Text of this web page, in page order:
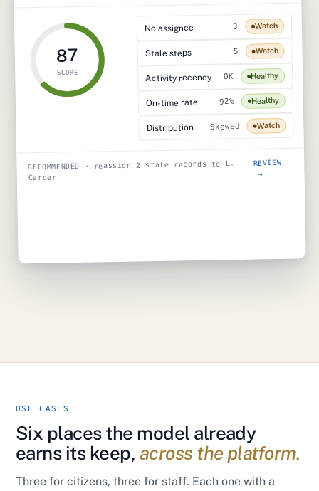
87
SCORE
No assignee 3 Watch
Stale steps 5 Watch
Activity recency OK Healthy
On-time rate 92% Healthy
Distribution Skewed Watch
RECOMMENDED · reassign 2 stale records to L.
Carder
REVIEW
→
USE CASES
Six places the model already
earns its keep, across the platform.
Three for citizens, three for staff. Each one with a